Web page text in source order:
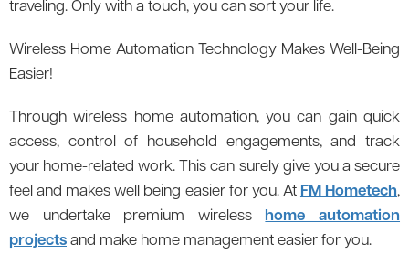
traveling. Only with a touch, you can sort your life.
Wireless Home Automation Technology Makes Well-Being
Easier!
Through wireless home automation, you can gain quick
access, control of household engagements, and track
your home-related work. This can surely give you a secure
feel and makes well being easier for you. At FM Hometech,
we undertake premium wireless
home automation
projects and make home management easier for you.